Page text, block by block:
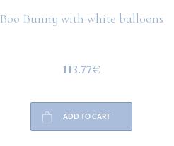
Boo Bunny with white balloons
113.77€
ADD TO CART